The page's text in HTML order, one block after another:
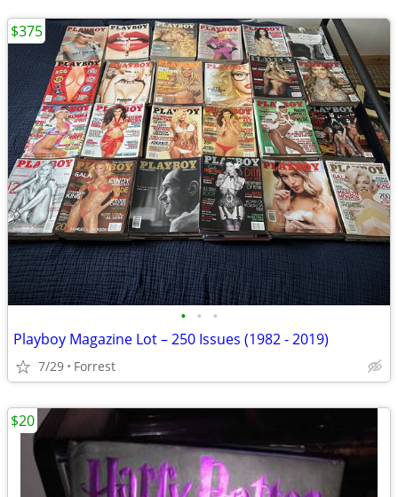
• • •
Playboy Magazine Lot – 250 Issues (1982 - 2019)
7/29 Forrest
$375
$20